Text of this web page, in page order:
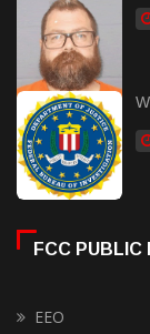
FCC PUBLIC
EEO